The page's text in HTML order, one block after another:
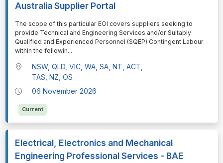
Australia Supplier Portal
⁠⁠⁠The scope of this particular EOI covers suppliers seeking to
provide Technical and Engineering Services and/or Suitably
Qualified and Experienced Personnel (SQEP) Contingent Labour
within the followin...
NSW, QLD, VIC, WA, SA, NT, ACT,
TAS, NZ, OS
06 November 2026
Current
Electrical, Electronics and Mechanical
Engineering Professional Services - BAE